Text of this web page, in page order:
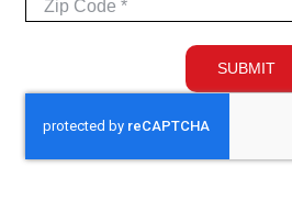
SUBMIT